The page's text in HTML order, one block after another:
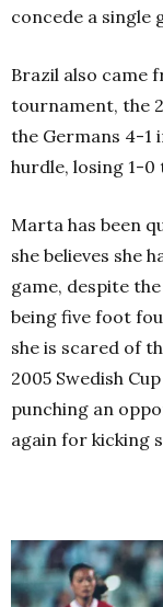
concede a single
Brazil also came
tournament, the
the Germans 4-1
hurdle, losing 1-0
Marta has been
she believes she
game, despite
being five foot
she is scared of
2005 Swedish
punching an
again for kicking